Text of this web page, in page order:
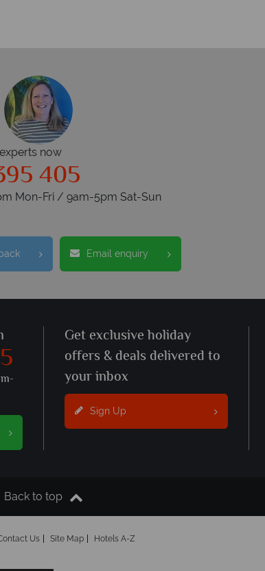
now
405
Mon-Fri / 9am-5pm Sat-Sun
Email enquiry
Get exclusive holiday
offers & deals delivered to
your inbox
Sign Up
Back to top
Us Site Map Hotels A-Z